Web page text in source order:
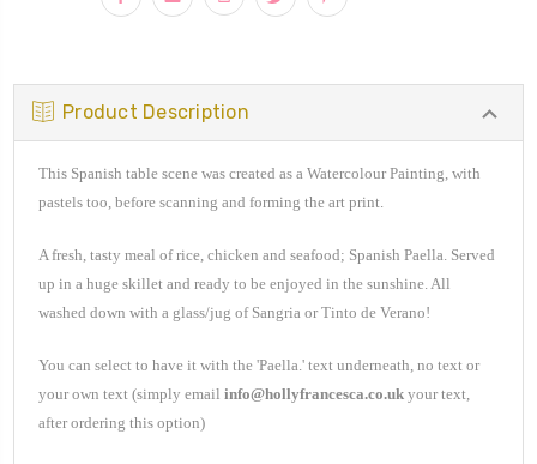
Product Description
This Spanish table scene was created as a Watercolour Painting, with
pastels too, before scanning and forming the art print.
A fresh, tasty meal of rice, chicken and seafood; Spanish Paella. Served
up in a huge skillet and ready to be enjoyed in the sunshine. All
washed down with a glass/jug of Sangria or Tinto de Verano!
You can select to have it with the 'Paella. ' text underneath, no text or
your own text (simply email info@hollyfrancesca.co.uk your text,
after ordering this option)